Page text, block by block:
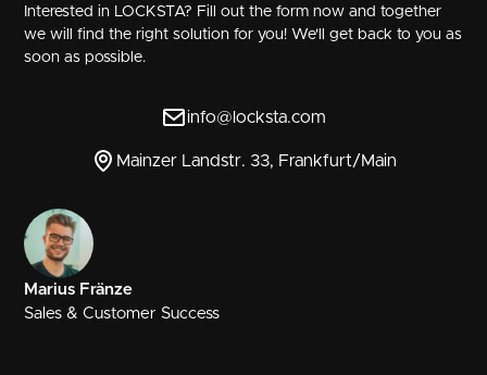
Interested in LOCKSTA? Fill out the form now and together
we will find the right solution for you! We'll get back to you as
soon as possible.
info@locksta.com
Mainzer Landstr. 33, Frankfurt/Main
Marius Fränze
Sales & Customer Success